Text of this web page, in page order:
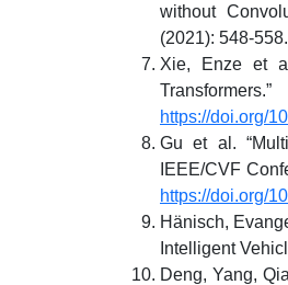
without
(2021): 548-558.
Xie, Enze et
https://doi.org/
Gu et al.
IEEE/CVF
https://doi.org/
Hänisch,
Intelligent
Deng, Yang,